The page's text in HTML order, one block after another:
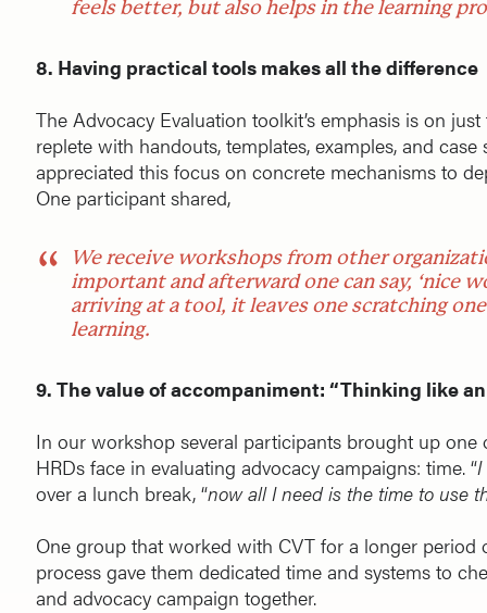
feels better, but also helps in the learning
8. Having practical tools makes all the difference
The Advocacy Evaluation toolkit’s emphasis is on
replete with handouts, templates, examples, and
appreciated this focus on concrete mechanisms to
One participant shared,
We receive workshops from other
important and afterward one can say, ‘nice
arriving at a tool, it leaves one scratching
learning.
9. The value of accompaniment: “Thinking like
In our workshop several participants brought up
HRDs face in evaluating advocacy campaigns: time. “I
over a lunch break, “now all I need is the time to use
One group that worked with CVT for a longer period
process gave them dedicated time and systems to
and advocacy campaign together.